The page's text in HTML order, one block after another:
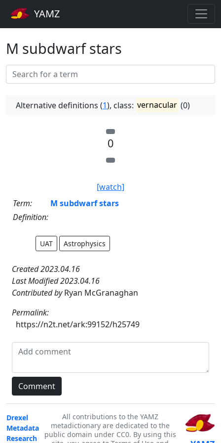
YAMZ
M subdwarf stars
Alternative definitions (1), class: vernacular (0)
0
[watch]
Term:
M subdwarf stars
Definition:
UAT Astrophysics
Created 2023.04.16
Last Modified 2023.04.16
Contributed byRyan McGranaghan
Permalink:
https://n2t.net/ark:99152/h25749
Drexel
Metadata
Research
All contributions to the YAMZ
metadictionary are dedicated to the
public domain under CC0. By using this